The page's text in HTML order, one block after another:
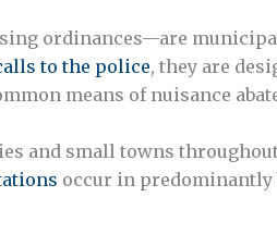
ordinances—are
to the police, they are
means of nuisance
and small towns
occur in predominantly